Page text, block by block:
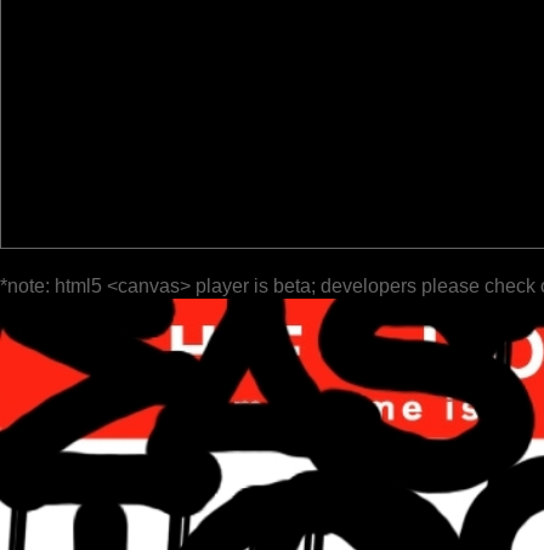
*note: html5 <canvas> player is beta; developers please check